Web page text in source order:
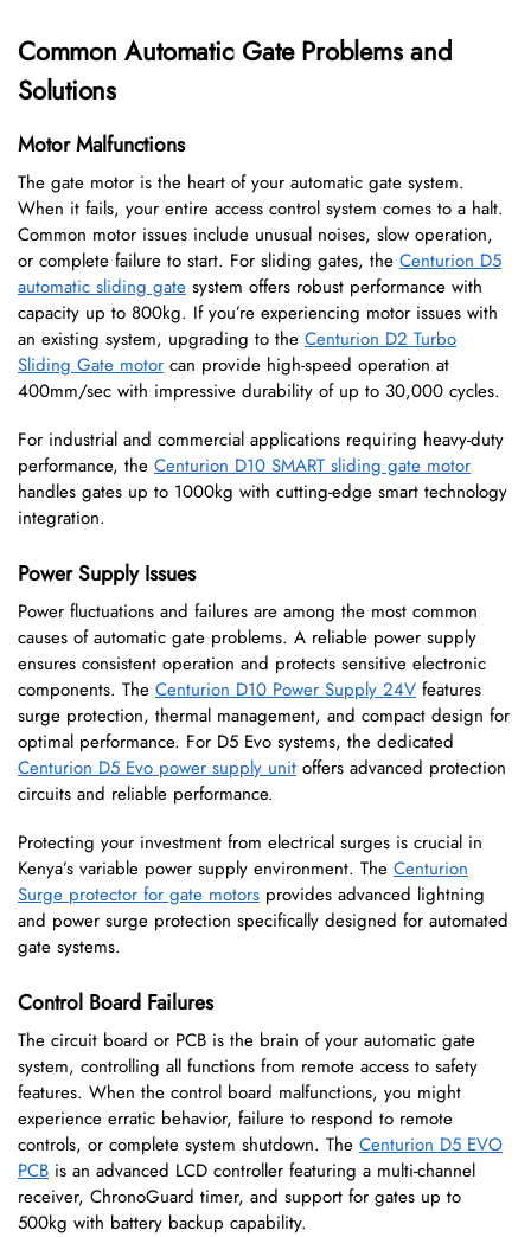
Common Automatic Gate Problems and
Solutions
Motor Malfunctions
The gate motor is the heart of your automatic gate system.
When it fails, your entire access control system comes to a halt.
Common motor issues include unusual noises, slow operation,
or complete failure to start. For sliding gates, the Centurion D5
automatic sliding gate system offers robust performance with
capacity up to 800kg. If you’re experiencing motor issues with
an existing system, upgrading to the Centurion D2 Turbo
Sliding Gate motor can provide high-speed operation at
400mm/sec with impressive durability of up to 30,000 cycles.
For industrial and commercial applications requiring heavy-duty
performance, the Centurion D10 SMART sliding gate motor
handles gates up to 1000kg with cutting-edge smart technology
integration.
Power Supply Issues
Power fluctuations and failures are among the most common
causes of automatic gate problems. A reliable power supply
ensures consistent operation and protects sensitive electronic
components. The Centurion D10 Power Supply 24V features
surge protection, thermal management, and compact design for
optimal performance. For D5 Evo systems, the dedicated
Centurion D5 Evo power supply unit offers advanced protection
circuits and reliable performance.
Protecting your investment from electrical surges is crucial in
Kenya’s variable power supply environment. The Centurion
Surge protector for gate motors provides advanced lightning
and power surge protection specifically designed for automated
gate systems.
Control Board Failures
The circuit board or PCB is the brain of your automatic gate
system, controlling all functions from remote access to safety
features. When the control board malfunctions, you might
experience erratic behavior, failure to respond to remote
controls, or complete system shutdown. The Centurion D5 EVO
PCB is an advanced LCD controller featuring a multi-channel
receiver, ChronoGuard timer, and support for gates up to
500kg with battery backup capability.